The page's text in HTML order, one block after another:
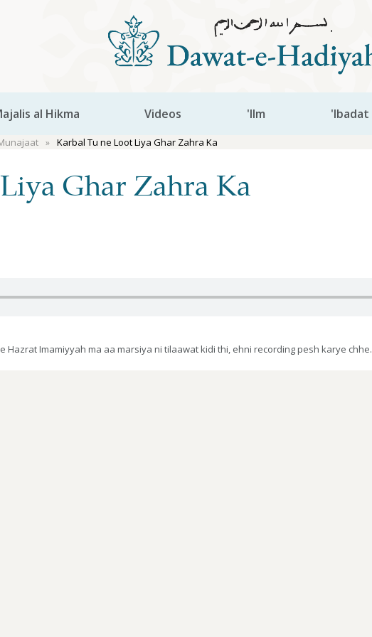
al Hikma Videos 'Ilm 'Ibadat
Karbal Tu ne Loot Liya Ghar Zahra Ka
Ghar Zahra Ka
Hazrat Imamiyyah ma aa marsiya ni tilaawat kidi thi, ehni recording pesh karye chhe.